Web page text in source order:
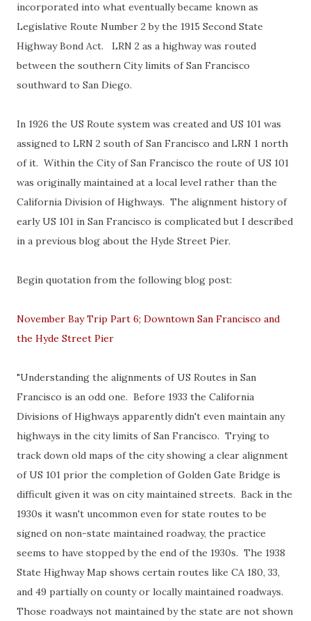
incorporated into what eventually became known as
Legislative Route Number 2 by the 1915 Second State
Highway Bond Act. LRN 2 as a highway was routed
between the southern City limits of San Francisco
southward to San Diego.
In 1926 the US Route system was created and US 101 was
assigned to LRN 2 south of San Francisco and LRN 1 north
of it. Within the City of San Francisco the route of US 101
was originally maintained at a local level rather than the
California Division of Highways. The alignment history of
early US 101 in San Francisco is complicated but I described
in a previous blog about the Hyde Street Pier.
Begin quotation from the following blog post:
November Bay Trip Part 6; Downtown San Francisco and
the Hyde Street Pier
"Understanding the alignments of US Routes in San
Francisco is an odd one. Before 1933 the California
Divisions of Highways apparently didn't even maintain any
highways in the city limits of San Francisco. Trying to
track down old maps of the city showing a clear alignment
of US 101 prior the completion of Golden Gate Bridge is
difficult given it was on city maintained streets. Back in the
1930s it wasn't uncommon even for state routes to be
signed on non-state maintained roadway, the practice
seems to have stopped by the end of the 1930s. The 1938
State Highway Map shows certain routes like CA 180, 33,
and 49 partially on county or locally maintained roadways.
Those roadways not maintained by the state are not shown